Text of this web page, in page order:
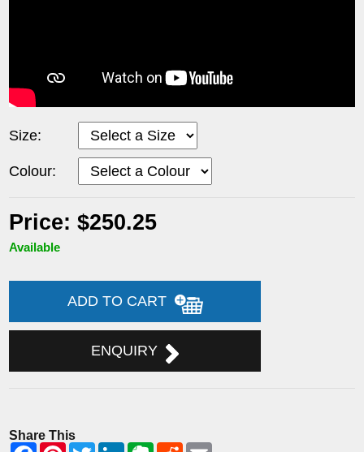
Size:
Colour:
Price: $250.25
Available
ADD TO CART
ENQUIRY
Share This